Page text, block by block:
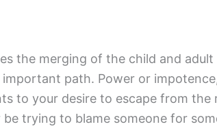
the merging of the child and
path. Power or
to your desire to escape from the
be trying to blame someone for